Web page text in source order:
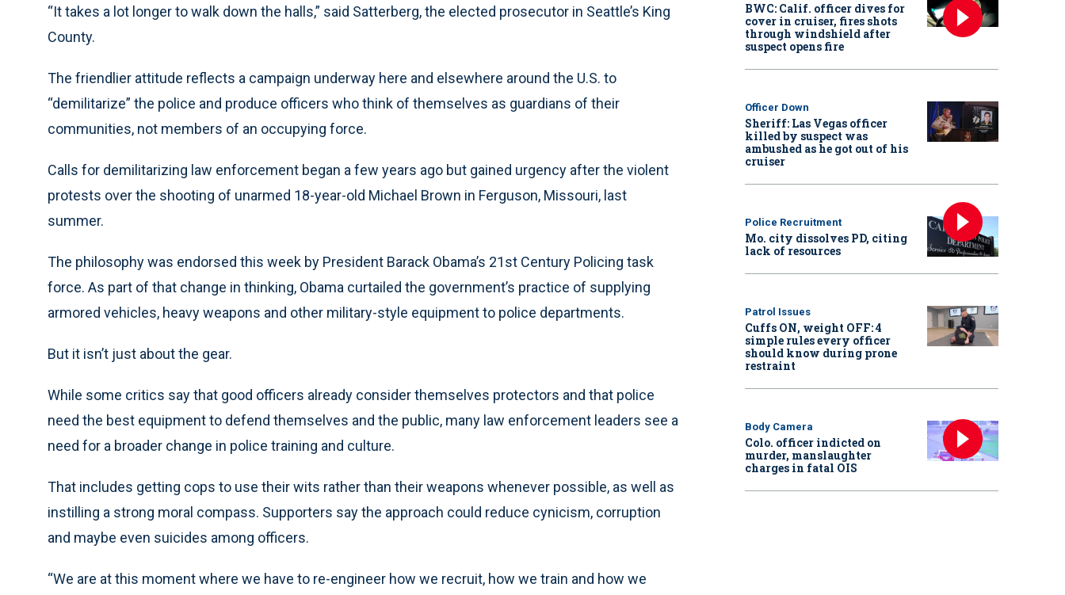
“It takes a lot longer to walk down the halls,” said Satterberg, the elected prosecutor in Seattle’s King
County.
The friendlier attitude reflects a campaign underway here and elsewhere around the U.S. to
“demilitarize” the police and produce officers who think of themselves as guardians of their
communities, not members of an occupying force.
Calls for demilitarizing law enforcement began a few years ago but gained urgency after the violent
protests over the shooting of unarmed 18-year-old Michael Brown in Ferguson, Missouri, last
summer.
The philosophy was endorsed this week by President Barack Obama’s 21st Century Policing task
force. As part of that change in thinking, Obama curtailed the government’s practice of supplying
armored vehicles, heavy weapons and other military-style equipment to police departments.
But it isn’t just about the gear.
While some critics say that good officers already consider themselves protectors and that police
need the best equipment to defend themselves and the public, many law enforcement leaders see a
need for a broader change in police training and culture.
That includes getting cops to use their wits rather than their weapons whenever possible, as well as
instilling a strong moral compass. Supporters say the approach could reduce cynicism, corruption
and maybe even suicides among officers.
“We are at this moment where we have to re-engineer how we recruit, how we train and how we
BWC: Calif. officer dives for
cover in cruiser, fires shots
through windshield after
suspect opens fire
Officer Down
Sheriff: Las Vegas officer
killed by suspect was
ambushed as he got out of his
cruiser
Police Recruitment
Mo. city dissolves PD, citing
lack of resources
Patrol Issues
Cuffs ON, weight OFF: 4
simple rules every officer
should know during prone
restraint
Body Camera
Colo. officer indicted on
murder, manslaughter
charges in fatal OIS